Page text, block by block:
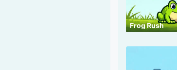
Frog Rush